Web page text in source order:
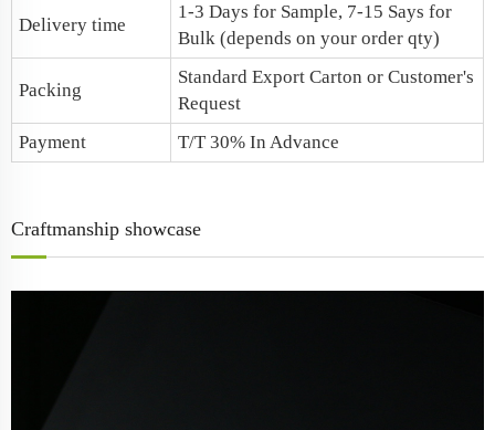
Delivery time
1-3 Days for Sample, 7-15 Says for
Bulk (depends on your order qty)
Packing
Standard Export Carton or Customer's
Request
Payment
T/T 30% In Advance
Craftmanship showcase